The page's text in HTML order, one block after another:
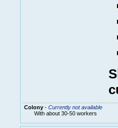
Colony- Currently not available
With about 30-50 workers